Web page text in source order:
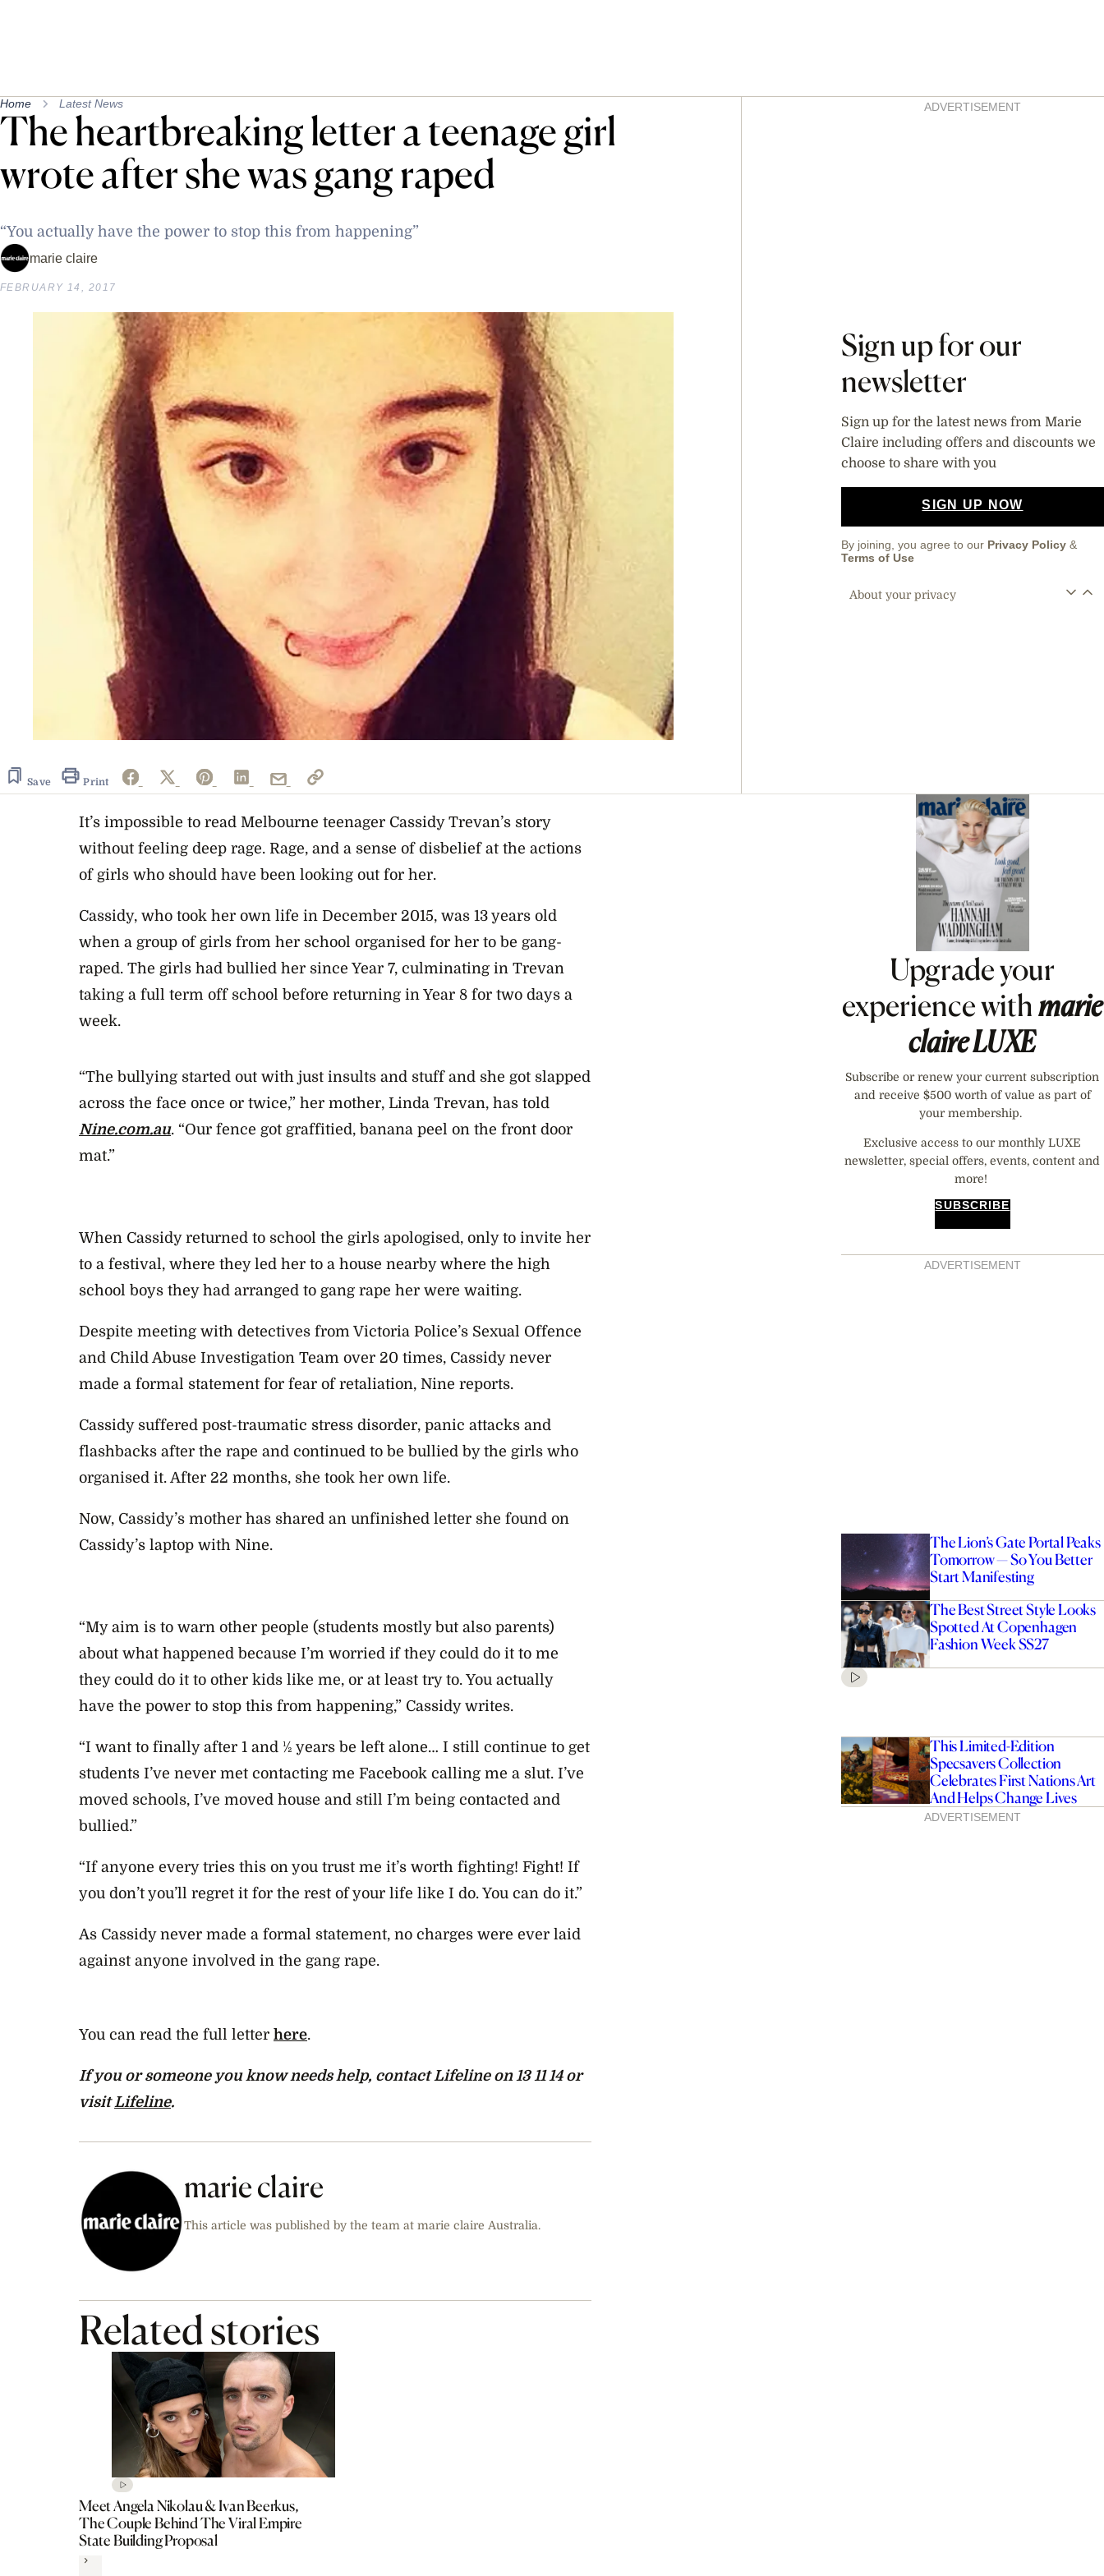
Home Latest News
The heartbreaking letter a teenage girl
wrote after she was gang raped
“You actually have the power to stop this from happening”
marie claire
FEBRUARY 14, 2017
Save Print
AsidesADVERTISEMENT
Sign up for our
newsletter
Sign up for the latest news from Marie
Claire including offers and discounts we
choose to share with you
SIGN UP NOW
By joining, you agree to our Privacy Policy &
Terms of Use
About your privacy
It’s impossible to read Melbourne teenager Cassidy Trevan’s story
without feeling deep rage. Rage, and a sense of disbelief at the actions
of girls who should have been looking out for her.
Cassidy, who took her own life in December 2015, was 13 years old
when a group of girls from her school organised for her to be gang-
raped. The girls had bullied her since Year 7, culminating in Trevan
taking a full term off school before returning in Year 8 for two days a
week.
“The bullying started out with just insults and stuff and she got slapped
across the face once or twice,” her mother, Linda Trevan, has told
Nine.com.au. “Our fence got graffitied, banana peel on the front door
mat.”
When Cassidy returned to school the girls apologised, only to invite her
to a festival, where they led her to a house nearby where the high
school boys they had arranged to gang rape her were waiting.
Despite meeting with detectives from Victoria Police’s Sexual Offence
and Child Abuse Investigation Team over 20 times, Cassidy never
made a formal statement for fear of retaliation, Nine reports.
Cassidy suffered post-traumatic stress disorder, panic attacks and
flashbacks after the rape and continued to be bullied by the girls who
organised it. After 22 months, she took her own life.
Now, Cassidy’s mother has shared an unfinished letter she found on
Cassidy’s laptop with Nine.
“My aim is to warn other people (students mostly but also parents)
about what happened because I’m worried if they could do it to me
they could do it to other kids like me, or at least try to. You actually
have the power to stop this from happening,” Cassidy writes.
“I want to finally after 1 and ½ years be left alone… I still continue to get
students I’ve never met contacting me Facebook calling me a slut. I’ve
moved schools, I’ve moved house and still I’m being contacted and
bullied.”
“If anyone every tries this on you trust me it’s worth fighting! Fight! If
you don’t you’ll regret it for the rest of your life like I do. You can do it.”
As Cassidy never made a formal statement, no charges were ever laid
against anyone involved in the gang rape.
You can read the full letter here.
If you or someone you know needs help, contact Lifeline on 13 11 14 or
visitLifeline.
marie claire
This article was published by the team at marie claire Australia.
Related stories
Meet Angela Nikolau & Ivan Beerkus,
The Couple Behind The Viral Empire
State Building Proposal
Next
Asides
Upgrade your
experience withmarie
claireLUXE
Subscribe or renew your current subscription
and receive $500 worth of value as part of
your membership.
Exclusive access to our monthly LUXE
newsletter, special offers, events, content and
more!
SUBSCRIBE
ADVERTISEMENT
The Lion’s Gate Portal Peaks
Tomorrow — So You Better
Start Manifesting
The Best Street Style Looks
Spotted At Copenhagen
Fashion Week SS27
This Limited-Edition
Specsavers Collection
Celebrates First Nations Art
And Helps Change Lives
ADVERTISEMENT